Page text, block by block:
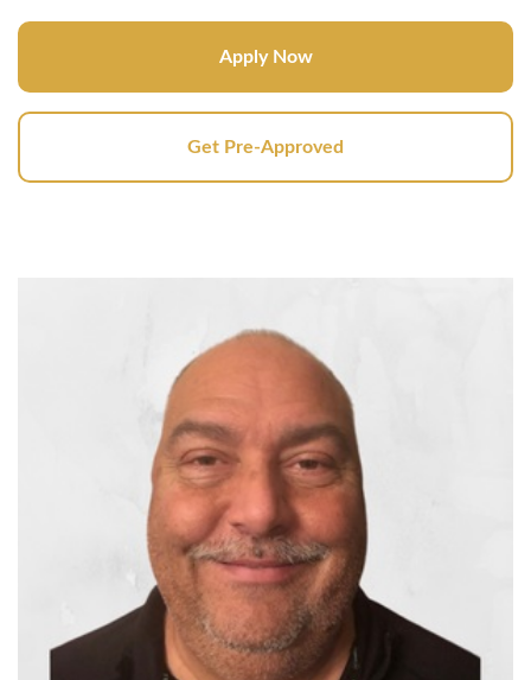
Apply Now
Get Pre-Approved